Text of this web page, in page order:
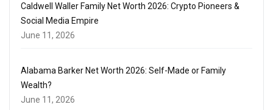
Caldwell Waller Family Net Worth 2026: Crypto Pioneers &
Social Media Empire
June 11, 2026
Alabama Barker Net Worth 2026: Self-Made or Family
Wealth?
June 11, 2026